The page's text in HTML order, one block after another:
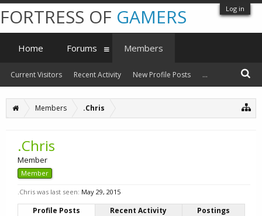
Log in
Members .Chris
.Chris
Member
Member
.Chris was last seen: May 29, 2015
Profile Posts Recent Activity
Postings
FORTRESS OF GAMERS
Home Forums Members
Current Visitors Recent Activity New Profile Posts ...